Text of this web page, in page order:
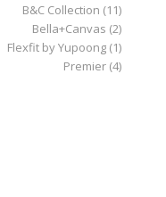
B&C Collection (11)
Bella+Canvas (2)
Flexfit by Yupoong (1)
Premier (4)